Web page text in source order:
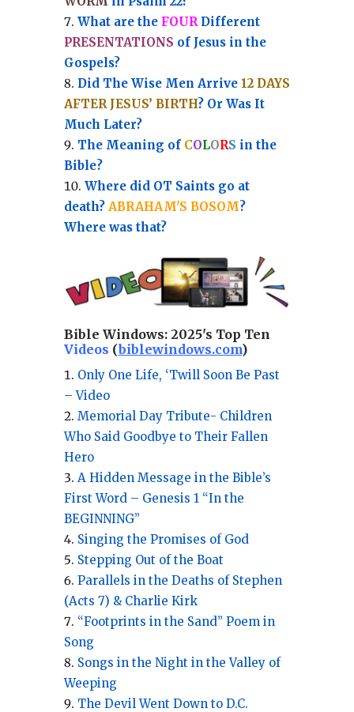
What are the FOURDifferent
PRESENTATIONS of Jesus in the
Gospels?
Did The Wise Men Arrive 12 DAYS
AFTER JESUS’ BIRTH? Or Was It
Much Later?
The Meaning of COLORS in the
Bible?
Where did OT Saints go at
death? ABRAHAM'S BOSOM?
Where was that?
Bible Windows: 2025's Top Ten
Videos (biblewindows.com)
Only One Life, ‘Twill Soon Be Past
– Video
Memorial Day Tribute- Children
Who Said Goodbye to Their Fallen
Hero
A Hidden Message in the Bible’s
First Word – Genesis 1 “In the
BEGINNING”
Singing the Promises of God
Stepping Out of the Boat
Parallels in the Deaths of Stephen
(Acts 7) & Charlie Kirk
“Footprints in the Sand” Poem in
Song
Songs in the Night in the Valley of
Weeping
The Devil Went Down to D.C.